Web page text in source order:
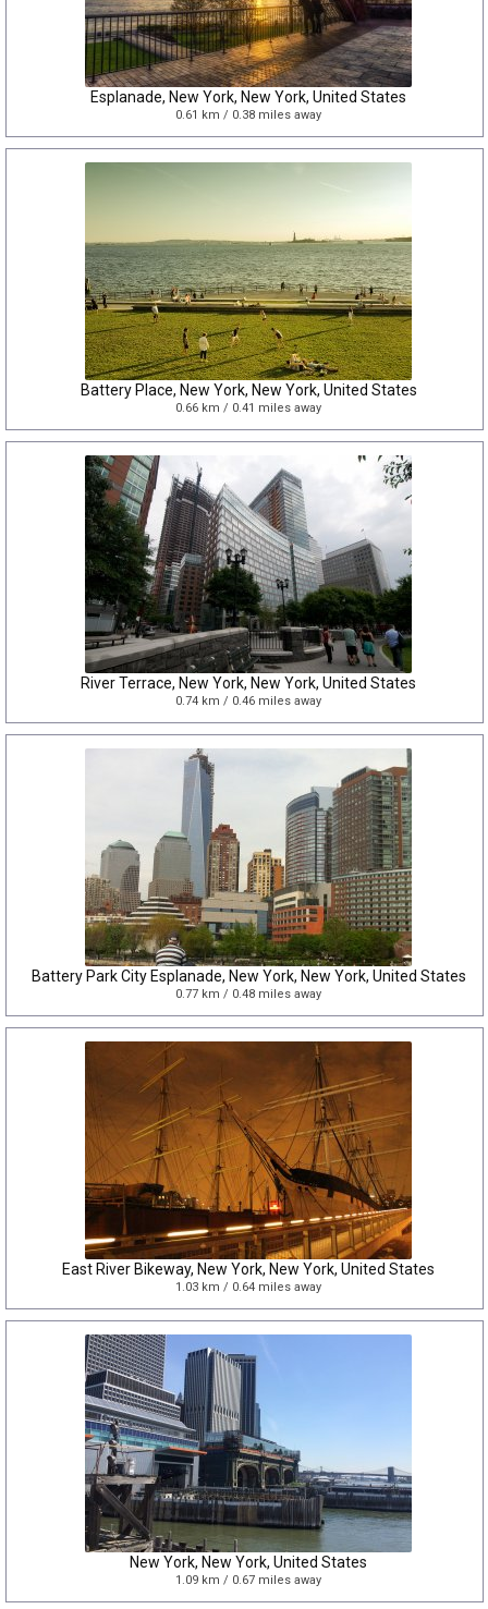
Esplanade, New York, New York, United States
0.61 km / 0.38 miles away
Battery Place, New York, New York, United States
0.66 km / 0.41 miles away
River Terrace, New York, New York, United States
0.74 km / 0.46 miles away
Battery Park City Esplanade, New York, New York, United States
0.77 km / 0.48 miles away
East River Bikeway, New York, New York, United States
1.03 km / 0.64 miles away
New York, New York, United States
1.09 km / 0.67 miles away